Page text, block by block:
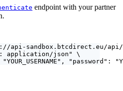
endpoint with your partner
api-sandbox.btcdirect.eu/
application/json "
\
"password":